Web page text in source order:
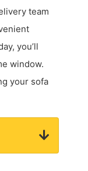
team
you’ll
window.
your sofa